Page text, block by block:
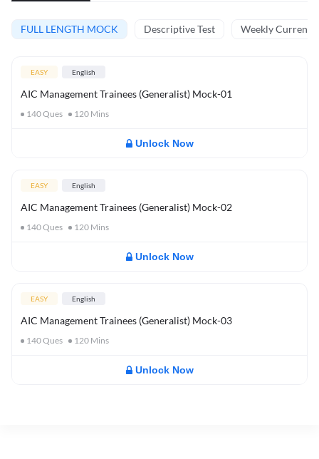
FULL LENGTH MOCK Descriptive Test Weekly Current
EASY English
AIC Management Trainees (Generalist) Mock-01
140Ques 120 Mins
Unlock Now
EASY English
AIC Management Trainees (Generalist) Mock-02
140Ques 120 Mins
Unlock Now
EASY English
AIC Management Trainees (Generalist) Mock-03
140Ques 120 Mins
Unlock Now